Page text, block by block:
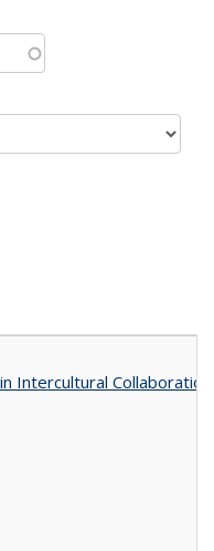
Intercultural Collaboration